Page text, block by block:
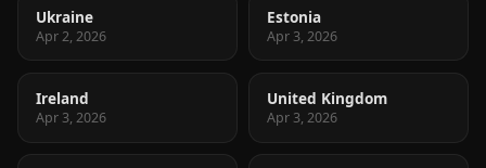
Ukraine
Apr 2, 2026
Estonia
Apr 3, 2026
Ireland
Apr 3, 2026
United Kingdom
Apr 3, 2026